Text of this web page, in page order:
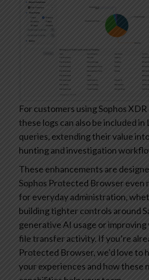
For customers using Sophos
these logs can also be included in
queries, extending their value
hunting and investigation
These enhancements are
Sophos Protected Browser even
for everyday administration,
building tighter controls around
generative AI usage or
file transfer activity. If you’re
Protected Browser, we’d love to
your experiences and how these